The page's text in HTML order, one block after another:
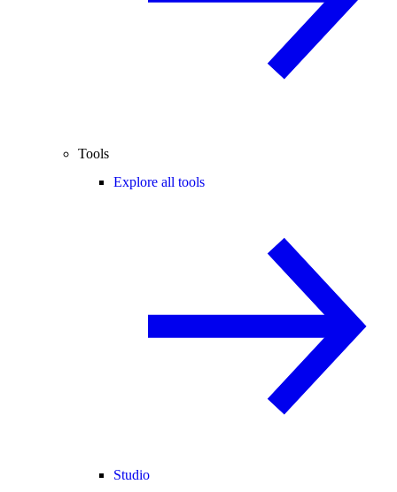
Tools
Explore all tools
Studio